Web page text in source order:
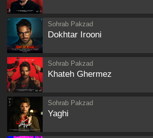
Sohrab Pakzad
Dokhtar Irooni
Sohrab Pakzad
Khateh Ghermez
Sohrab Pakzad
Yaghi